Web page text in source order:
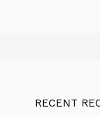
RECENT